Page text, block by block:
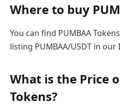
Where to buy
You can find PUMBAA
listing PUMBAA/USDT in
What is the Price
Tokens?